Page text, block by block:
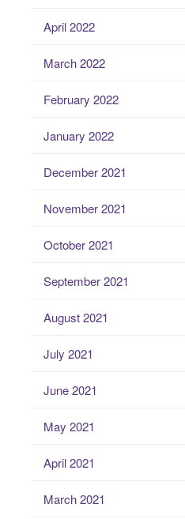
April 2022
March 2022
February 2022
January 2022
December 2021
November 2021
October 2021
September 2021
August 2021
July 2021
June 2021
May 2021
April 2021
March 2021